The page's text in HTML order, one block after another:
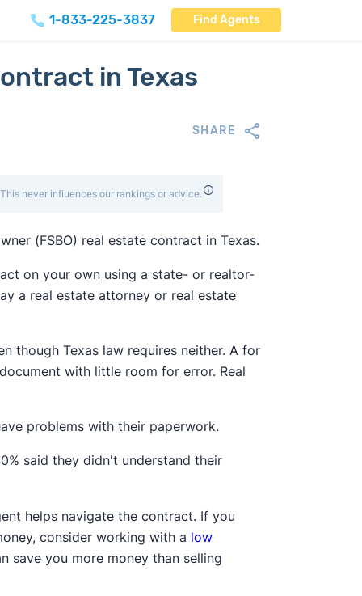
1-833-225-3837 Find Agents
in Texas
SHARE
never influences our rankings or advice.
(FSBO) real estate contract in Texas.
on your own using a state- or realtor-
a real estate attorney or real estate
though Texas law requires neither. A for
with little room for error. Real
problems with their paperwork.
said they didn't understand their
helps navigate the contract. If you
consider working with a low
save you more money than selling